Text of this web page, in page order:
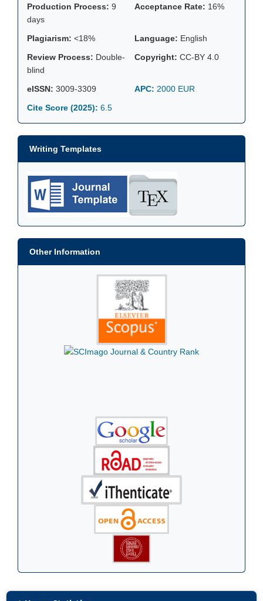
Production Process: 9
days
Acceptance Rate: 16%
Plagiarism: <18% Language: English
Review Process: Double-
blind
Copyright: CC-BY 4.0
eISSN: 3009-3309 APC: 2000 EUR
Cite Score (2025): 6.5
Writing Templates
Other Information